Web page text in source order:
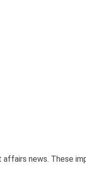
news. These